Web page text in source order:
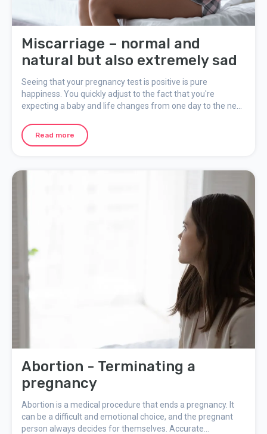
Miscarriage – normal and
natural but also extremely sad
Seeing that your pregnancy test is positive is pure
happiness. You quickly adjust to the fact that you're
expecting a baby and life changes from one day to the next
most likely be extremely disappointed. It can be hard to deal
with all the difficult emotions, but a miscarriage is
Read more
Abortion - Terminating a
pregnancy
Abortion is a medical procedure that ends a pregnancy. It
can be a difficult and emotional choice, and the pregnant
person always decides for themselves. Accurate